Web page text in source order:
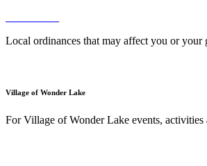
Local ordinances that may affect you or
Village of Wonder Lake
For Village of Wonder Lake events,